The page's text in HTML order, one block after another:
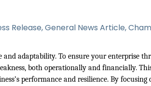
Release General News Article
adaptability. To ensure your enterprise
both operationally and financially.
performance and resilience. By focusing